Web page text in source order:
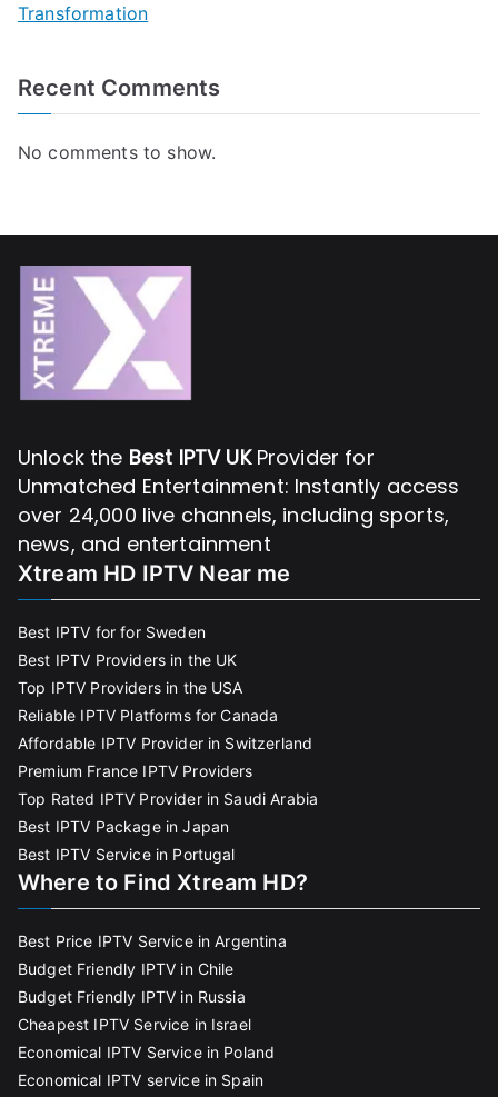
Transformation
Recent Comments
No comments to show.
Unlock the Best IPTV UKProvider for
Unmatched Entertainment: Instantly access
over 24,000 live channels, including sports,
news, and entertainment
Xtream HD IPTV Near me
Best IPTV for for Sweden
Best IPTV Providers in the UK
Top IPTV Providers in the USA
Reliable IPTV Platforms for Canada
Affordable IPTV Provider in Switzerland
Premium France IPTV Providers
Top Rated IPTV Provider in Saudi Arabia
Best IPTV Package in Japan
Best IPTV Service in Portugal
Where to Find Xtream HD?
Best Price IPTV Service in Argentina
Budget Friendly IPTV in Chile
Budget Friendly IPTV in Russia
Cheapest IPTV Service in Israel
Economical IPTV Service in Poland
Economical IPTV service in Spain